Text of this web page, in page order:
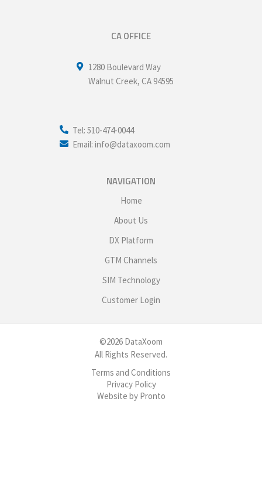
CA OFFICE
1280 Boulevard Way
Walnut Creek, CA94595
Tel: 510-474-0044
Email: info@dataxoom.com
NAVIGATION
Home
About Us
DX Platform
GTM Channels
SIM Technology
Customer Login
©2026 DataXoom
All Rights Reserved.
Terms and Conditions
Privacy Policy
Website by Pronto